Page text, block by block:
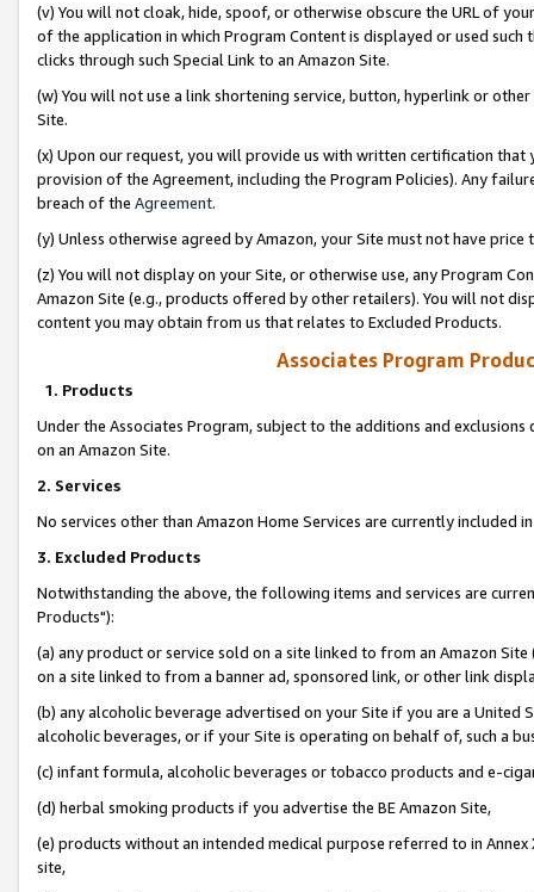
(v) You will not cloak, hide, spoof, or otherwise obscure the URL of
of the application in which Program Content is displayed or used
clicks through such Special Link to an Amazon Site.
(w) You will not use a link shortening service, button, hyperlink or
Site.
(x) Upon our request, you will provide us with written certification
provision of the Agreement, including the Program Policies). Any
breach of the Agreement.
(y) Unless otherwise agreed by Amazon, your Site must not have
(z) You will not display on your Site, or otherwise use, any Program
Amazon Site (e.g., products offered by other retailers). You will not
content you may obtain from us that relates to Excluded Products.
Associates Program
1. Products
Under the Associates Program, subject to the additions and
on an Amazon Site.
2. Services
No services other than Amazon Home Services are currently included
3. Excluded Products
Notwithstanding the above, the following items and services are
Products"):
(a) any product or service sold on a site linked to from an Amazon
on a site linked to from a banner ad, sponsored link, or other link
(b) any alcoholic beverage advertised on your Site if you are a
alcoholic beverages, or if your Site is operating on behalf of, such a
(c) infant formula, alcoholic beverages or tobacco products and e-
(d) herbal smoking products if you advertise the BE Amazon Site,
(e) products without an intended medical purpose referred to in
site,